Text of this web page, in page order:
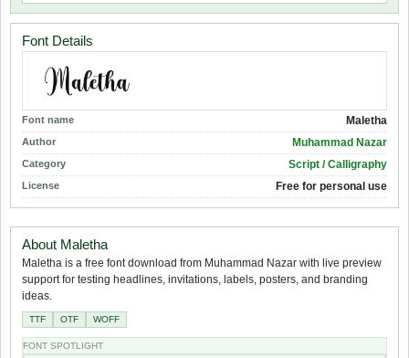
Font Details
Font name Maletha
Author Muhammad Nazar
Category Script / Calligraphy
License Free for personal use
About Maletha
Maletha is a free font download from Muhammad Nazar with live preview
support for testing headlines, invitations, labels, posters, and branding
ideas.
TTF OTF WOFF
FONT SPOTLIGHT